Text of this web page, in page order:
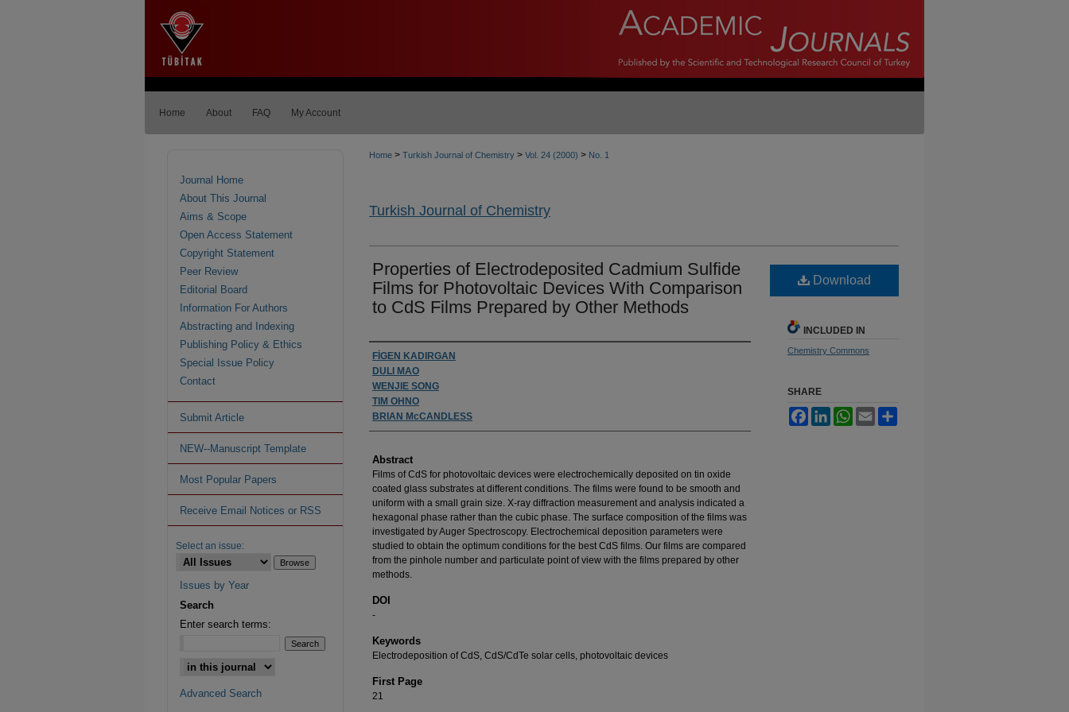
Home About FAQ My Account
Home > Turkish Journal of Chemistry > Vol. 24 (2000) > No. 1
Turkish Journal of Chemistry
Properties of Electrodeposited Cadmium Sulfide
Films for Photovoltaic Devices With Comparison
to CdS Films Prepared by Other Methods
Authors
FİGEN KADIRGAN
DULI MAO
WENJIE SONG
TIM OHNO
BRIAN McCANDLESS
Abstract
Films of CdS for photovoltaic devices were electrochemically deposited on tin oxide
coated glass substrates at different conditions. The films were found to be smooth and
uniform with a small grain size. X-ray diffraction measurement and analysis indicated a
hexagonal phase rather than the cubic phase. The surface composition of the films was
investigated by Auger Spectroscopy. Electrochemical deposition parameters were
studied to obtain the optimum conditions for the best CdS films. Our films are compared
from the pinhole number and particulate point of view with the films prepared by other
methods.
DOI
-
Keywords
Electrodeposition of CdS, CdS/CdTe solar cells, photovoltaic devices
First Page
21
Download
INCLUDED IN
Chemistry Commons
SHARE
FacebookLinkedInWhatsApp
Email
Journal Home
About This Journal
Aims & Scope
Open Access Statement
Copyright Statement
Peer Review
Editorial Board
Information For Authors
Abstracting and Indexing
Publishing Policy & Ethics
Special Issue Policy
Contact
Submit Article
NEW--Manuscript Template
Most Popular Papers
Receive Email Notices or RSS
Select an issue:
Issues by Year
Search
Enter search terms:
Advanced Search